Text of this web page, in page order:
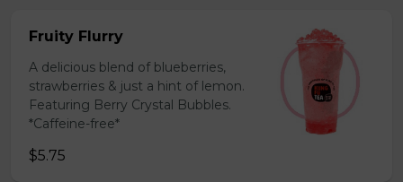
Fruity Flurry
A delicious blend of blueberries,
strawberries & just a hint of lemon.
Featuring Berry Crystal Bubbles.
*Caffeine-free*
$5.75